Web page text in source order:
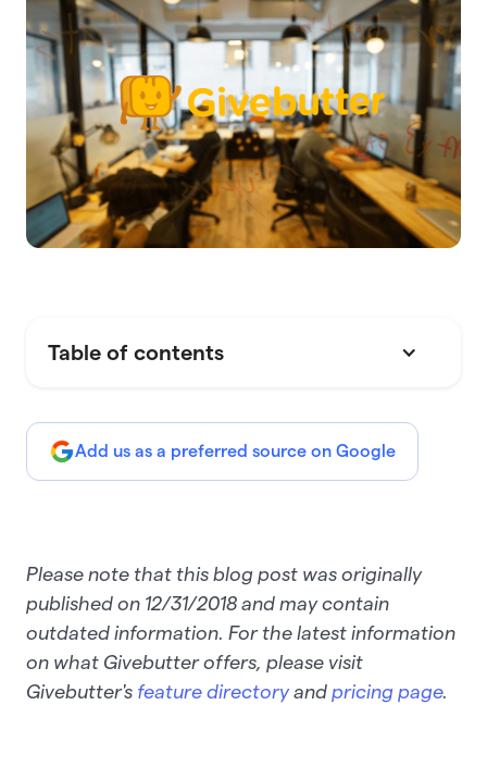
Table of contents
Add us as a preferred source on Google
Please note that this blog post was originally
published on 12/31/2018 and may contain
outdated information. For the latest information
on what Givebutter offers, please visit
Givebutter's feature directoryand pricing page.